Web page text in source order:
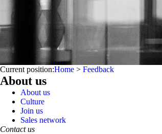
Current position:Home > Feedback
About us
About us
Culture
Join us
Sales network
Contact us